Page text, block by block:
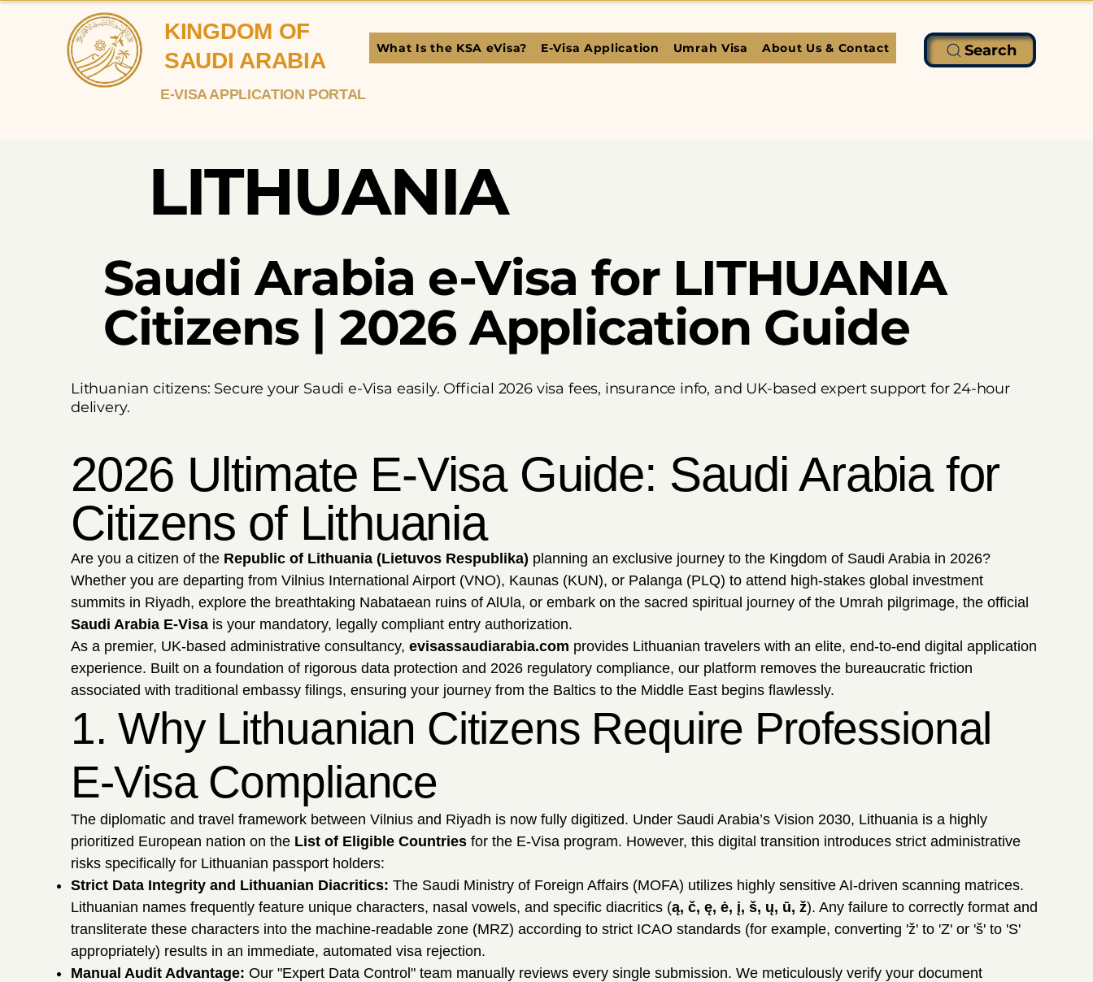
KINGDOM OF
SAUDI ARABIA
What Is the KSA eVisa? E-Visa Application Umrah Visa About Us & Contact Search
E-VISA APPLICATION PORTAL
LITHUANIA
Saudi Arabia e-Visa for LITHUANIA
Citizens | 2026 Application Guide
Lithuanian citizens: Secure your Saudi e-Visa easily. Official 2026 visa fees, insurance info, and UK-based expert support for 24-hour
delivery.
2026 Ultimate E-Visa Guide: Saudi Arabia for
Citizens of Lithuania
Are you a citizen of the Republic of Lithuania (Lietuvos Respublika) planning an exclusive journey to the Kingdom of Saudi Arabia in 2026?
Whether you are departing from Vilnius International Airport (VNO), Kaunas (KUN), or Palanga (PLQ) to attend high-stakes global investment
summits in Riyadh, explore the breathtaking Nabataean ruins of AlUla, or embark on the sacred spiritual journey of the Umrah pilgrimage, the official
Saudi Arabia E-Visa is your mandatory, legally compliant entry authorization.
As a premier, UK-based administrative consultancy, evisassaudiarabia.com provides Lithuanian travelers with an elite, end-to-end digital application
experience. Built on a foundation of rigorous data protection and 2026 regulatory compliance, our platform removes the bureaucratic friction
associated with traditional embassy filings, ensuring your journey from the Baltics to the Middle East begins flawlessly.
1. Why Lithuanian Citizens Require Professional
E-Visa Compliance
The diplomatic and travel framework between Vilnius and Riyadh is now fully digitized. Under Saudi Arabia’s Vision 2030, Lithuania is a highly
prioritized European nation on the List of Eligible Countries for the E-Visa program. However, this digital transition introduces strict administrative
risks specifically for Lithuanian passport holders:
Strict Data Integrity and Lithuanian Diacritics: The Saudi Ministry of Foreign Affairs (MOFA) utilizes highly sensitive AI-driven scanning matrices.
Lithuanian names frequently feature unique characters, nasal vowels, and specific diacritics (ą, č, ę, ė, į, š, ų, ū, ž). Any failure to correctly format and
transliterate these characters into the machine-readable zone (MRZ) according to strict ICAO standards (for example, converting 'ž' to 'Z' or 'š' to 'S'
appropriately) results in an immediate, automated visa rejection.
Manual Audit Advantage: Our "Expert Data Control" team manually reviews every single submission. We meticulously verify your document